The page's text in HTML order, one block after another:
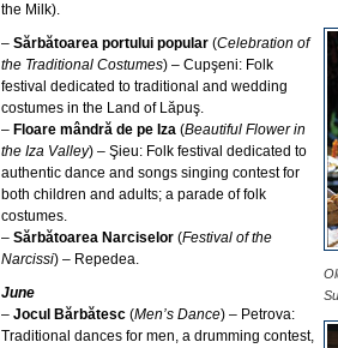
the Milk).
– Sărbătoarea portului popular (Celebration of
the Traditional Costumes) – Cupşeni: Folk
festival dedicated to traditional and wedding
costumes in the Land of Lăpuş.
– Floare mândră de pe Iza (Beautiful Flower in
the Iza Valley) – Şieu: Folk festival dedicated to
authentic dance and songs singing contest for
both children and adults; a parade of folk
costumes.
– Sărbătoarea Narciselor (Festival of the
Narcissi) – Repedea.
June
– Jocul Bărbătesc (Men’s Dance) – Petrova:
Traditional dances for men, a drumming contest,